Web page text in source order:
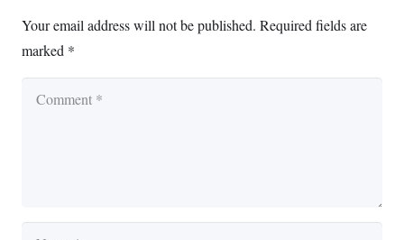
Your email address will not be published. Required fields are
marked *